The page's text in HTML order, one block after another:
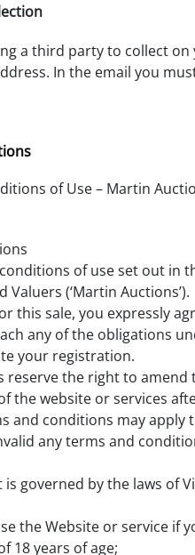
a third party to collect
In the email you
of Use – Martin
of use set out in
Valuers (‘Martin Auctions’).
this sale, you expressly
any of the obligations
your registration.
reserve the right to
the website or services
and conditions may apply
any terms and
is governed by the laws of
the Website or service if
18 years of age;